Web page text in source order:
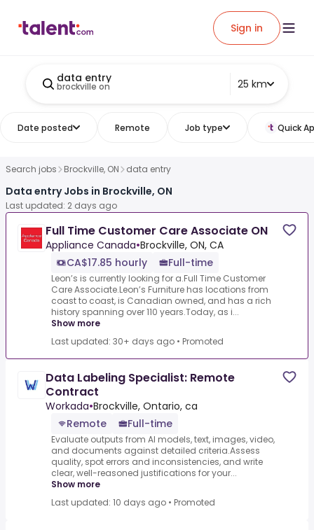
Sign in
data entry
brockville on 25 km
Date posted Remote Job type Quick
Search jobs Brockville, ON data entry
Data entry Jobs in Brockville, ON
Last updated: 2 days ago
Full Time Customer Care Associate ON
Appliance Canada•Brockville, ON, CA
CA$17.85 hourly
Full-time
Leon’s is currently looking for a.Full Time Customer
Care Associate.Leon’s Furniture has locations from
coast to coast, is Canadian owned, and has a rich
history spanning over 110 years.Today, as i...
Show more
Last updated: 30+ days ago • Promoted
Data Labeling Specialist: Remote
Contract
Workada•Brockville, Ontario, ca
Remote
Full-time
Evaluate outputs from AI models, text, images, video,
and documents against detailed criteria.Assess
quality, spot errors and inconsistencies, and write
clear, well-reasoned justifications for your...
Show more
Last updated: 10 days ago • Promoted